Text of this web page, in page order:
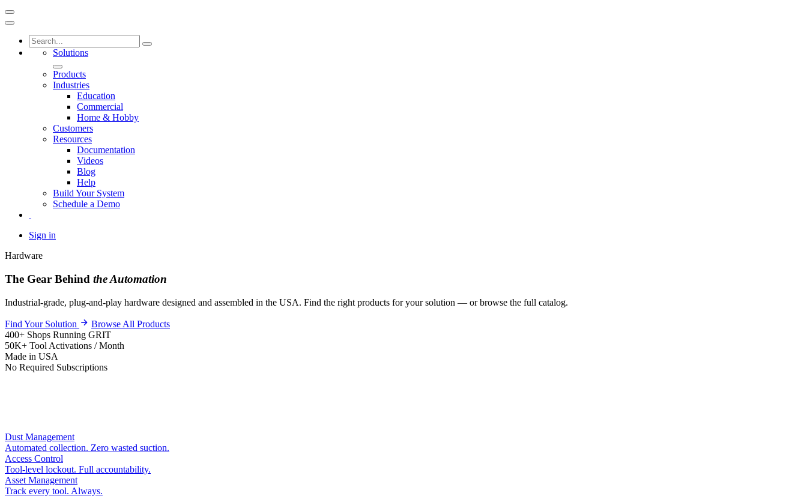
Solutions
Products
Industries
Education
Commercial
Home & Hobby
Customers
Resources
Documentation
Videos
Blog
Help
Build Your System
Schedule a Demo
Sign in
Hardware
The Gear Behind the Automation
Industrial-grade, plug-and-play hardware designed and assembled in the USA. Find the right products for your solution — or browse the full catalog.
Find Your Solution
Browse All Products
400+ Shops Running GRIT
50K+ Tool Activations / Month
Made in USA
No Required Subscriptions
Dust Management
Automated collection. Zero wasted suction.
Access Control
Tool-level lockout. Full accountability.
Asset Management
Track every tool. Always.